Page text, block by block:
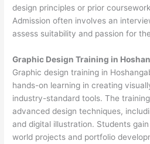
design principles or prior
Admission often involves an
assess suitability and passion for
Graphic Design Training in
Graphic design training in
hands-on learning in creating
industry-standard tools. The
advanced design techniques,
and digital illustration. Students
world projects and portfolio